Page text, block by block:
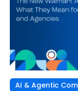
AI & Agentic